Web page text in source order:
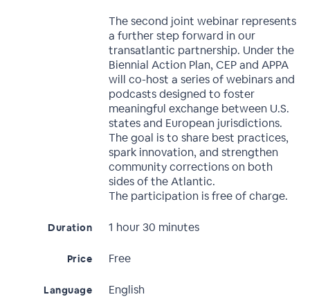
The second joint webinar represents
a further step forward in our
transatlantic partnership. Under the
Biennial Action Plan, CEP and APPA
will co-host a series of webinars and
podcasts designed to foster
meaningful exchange between U.S.
states and European jurisdictions.
The goal is to share best practices,
spark innovation, and strengthen
community corrections on both
sides of the Atlantic.
The participation is free of charge.
Duration 1 hour 30 minutes
Price Free
Language English